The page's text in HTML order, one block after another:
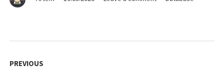
Creating
navigation
PREVIOUS